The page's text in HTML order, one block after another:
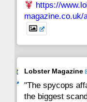
https://
magazine.co.uk/
Avat
Lobster Magazine
"The spycops
the biggest